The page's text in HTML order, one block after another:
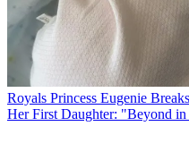
Royals Princess Eugenie
Her First Daughter: "Beyond